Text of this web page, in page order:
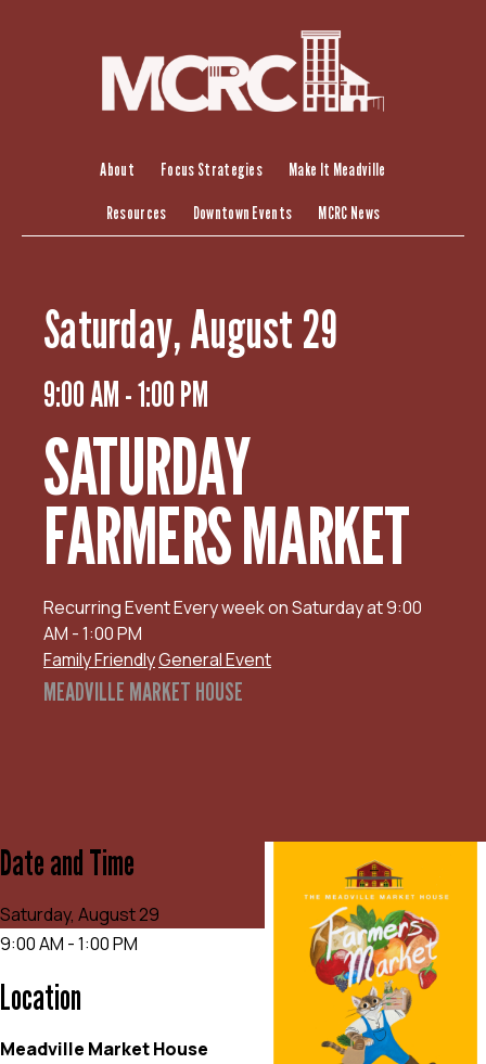
About Focus Strategies Make It Meadville
Resources Downtown Events MCRC News
Saturday, August 29
9:00 AM - 1:00 PM
SATURDAY
FARMERS MARKET
Recurring EventEvery week on Saturday at 9:00
AM - 1:00 PM
Family FriendlyGeneral Event
MEADVILLE MARKET HOUSE
Date and Time
Saturday, August 29
9:00 AM - 1:00 PM
Location
Meadville Market House